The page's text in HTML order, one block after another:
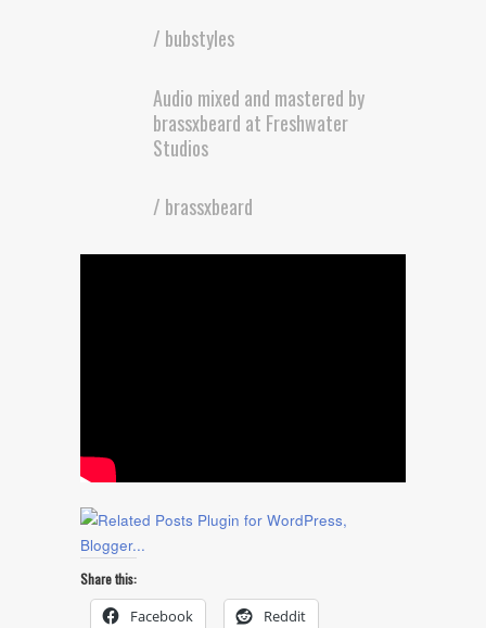
/ bubstyles
Audio mixed and mastered by
brassxbeard at Freshwater
Studios
/ brassxbeard
Share this:
Facebook Reddit